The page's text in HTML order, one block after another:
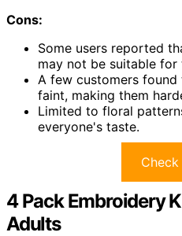
Cons:
Some users reported
may not be suitable
A few customers
faint, making them
Limited to floral
everyone's taste.
4 Pack Embroidery
Adults